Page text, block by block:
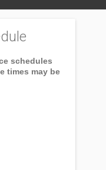
schedules
times may be